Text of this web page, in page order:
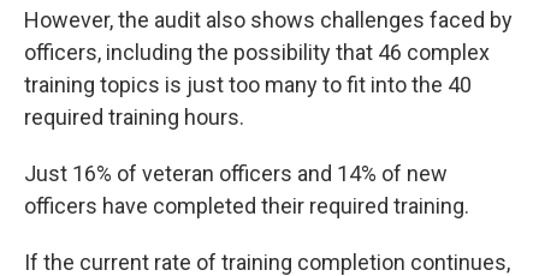
However, the audit also shows challenges faced by
officers, including the possibility that 46 complex
training topics is just too many to fit into the 40
required training hours.
Just 16% of veteran officers and 14% of new
officers have completed their required training.
If the current rate of training completion continues,